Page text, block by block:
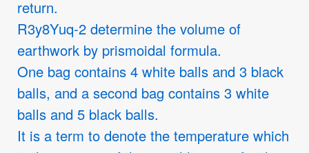
return.
R3y8Yuq-2 determine the volume of
earthwork by prismoidal formula.
One bag contains 4 white balls and 3 black
balls, and a second bag contains 3 white
balls and 5 black balls.
It is a term to denote the temperature which